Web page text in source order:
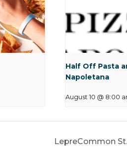
Half Off Pasta
Napoletana
August 10 @ 8:00
LepreCommon